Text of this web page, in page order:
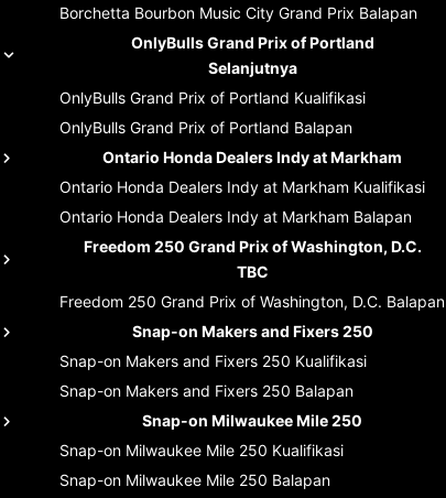
Borchetta Bourbon Music City Grand Prix Balapan
OnlyBulls Grand Prix of Portland
Selanjutnya
OnlyBulls Grand Prix of Portland Kualifikasi
OnlyBulls Grand Prix of Portland Balapan
Ontario Honda Dealers Indy at Markham
Ontario Honda Dealers Indy at Markham Kualifikasi
Ontario Honda Dealers Indy at Markham Balapan
Freedom 250 Grand Prix of Washington, D.C.
TBC
Freedom 250 Grand Prix of Washington, D.C. Balapan
Snap-on Makers and Fixers 250
Snap-on Makers and Fixers 250 Kualifikasi
Snap-on Makers and Fixers 250 Balapan
Snap-on Milwaukee Mile 250
Snap-on Milwaukee Mile 250 Kualifikasi
Snap-on Milwaukee Mile 250 Balapan